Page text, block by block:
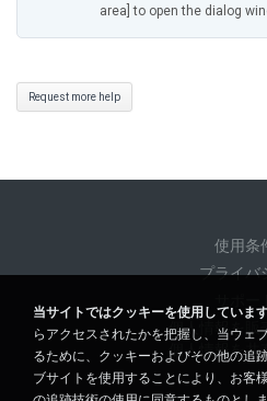
area] to open the dialog
Request more help
使用条
プライバ
個人情報を販
個人情報を共
当サイトではクッキーを使用しています
らアクセスされたかを把握し、当ウェ
るために、クッキーおよびその他の追
ブサイトを使用することにより、お客